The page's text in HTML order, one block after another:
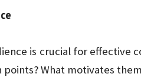
is crucial for effective
What motivates